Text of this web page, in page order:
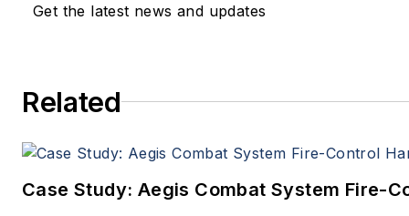
Get the latest news and updates
Related
Case Study: Aegis Combat System Fire-